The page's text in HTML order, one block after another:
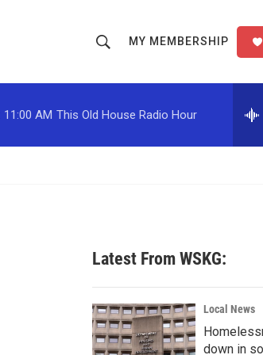
h
o
w
c
h
r
MY MEMBERSHIP
11:00 AM This Old House Radio Hour
Latest From WSKG:
Local News
down in